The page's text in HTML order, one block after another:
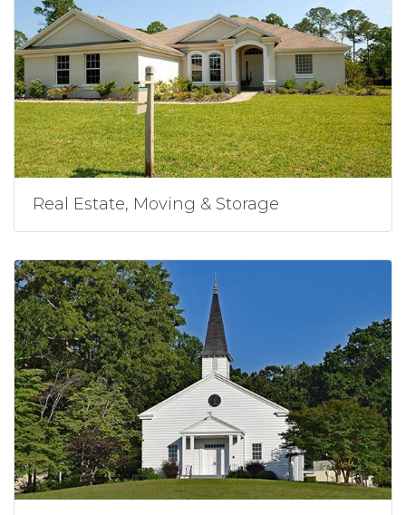
Real Estate, Moving & Storage